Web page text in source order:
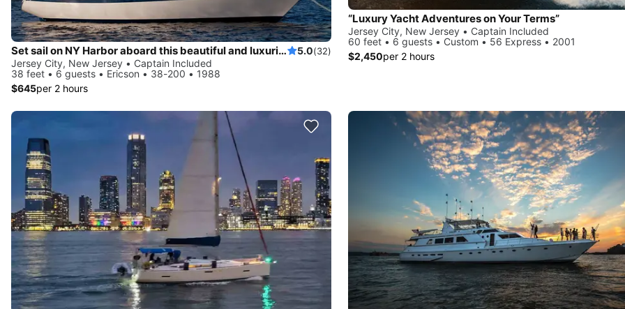
Set sail on NY Harbor aboard this beautiful and luxurious sailboat 5.0(32)
Jersey City, New Jersey • Captain Included
38 feet • 6 guests • Ericson • 38-200 • 1988
$645per 2 hours
“Luxury Yacht Adventures on Your Terms”
Jersey City, New Jersey • Captain Included
60 feet • 6 guests • Custom • 56 Express • 2001
$2,450per 2 hours